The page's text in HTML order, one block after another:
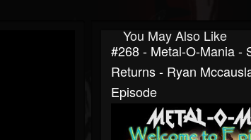
You May Also Like
#268 - Metal-O-Mania -
Returns - Ryan
Episode